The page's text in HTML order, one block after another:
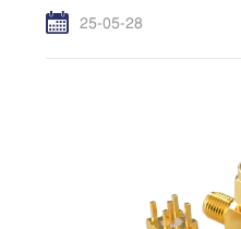
communic
25-05-28